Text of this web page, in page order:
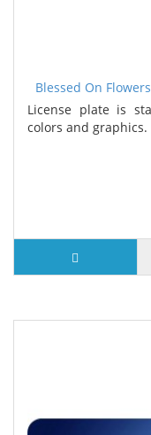
Blessed On
License plate is
colors and